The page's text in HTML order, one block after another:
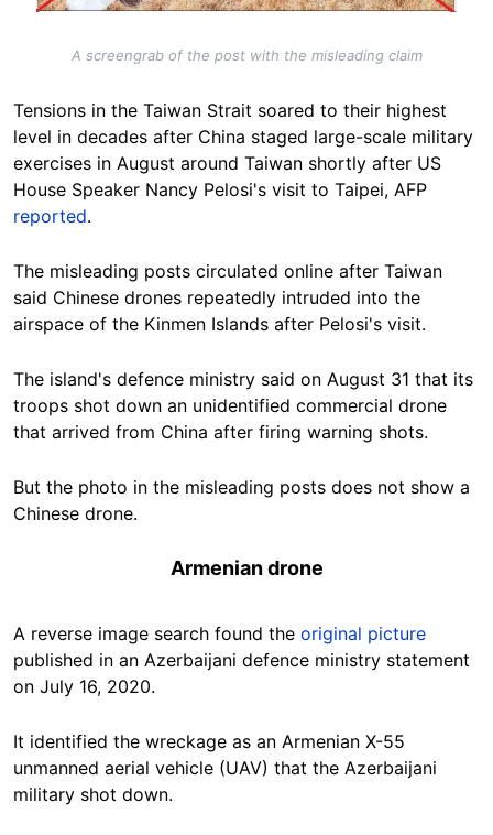
A screengrab of the post with the misleading claim
Tensions in the Taiwan Strait soared to their highest
level in decades after China staged large-scale military
exercises in August around Taiwan shortly after US
House Speaker Nancy Pelosi's visit to Taipei, AFP
reported.
The misleading posts circulated online after Taiwan
said Chinese drones repeatedly intruded into the
airspace of the Kinmen Islands after Pelosi's visit.
The island's defence ministry said on August 31 that its
troops shot down an unidentified commercial drone
that arrived from China after firing warning shots.
But the photo in the misleading posts does not show a
Chinese drone.
Armenian drone
A reverse image search found the original picture
published in an Azerbaijani defence ministry statement
on July 16, 2020.
It identified the wreckage as an Armenian X-55
unmanned aerial vehicle (UAV) that the Azerbaijani
military shot down.